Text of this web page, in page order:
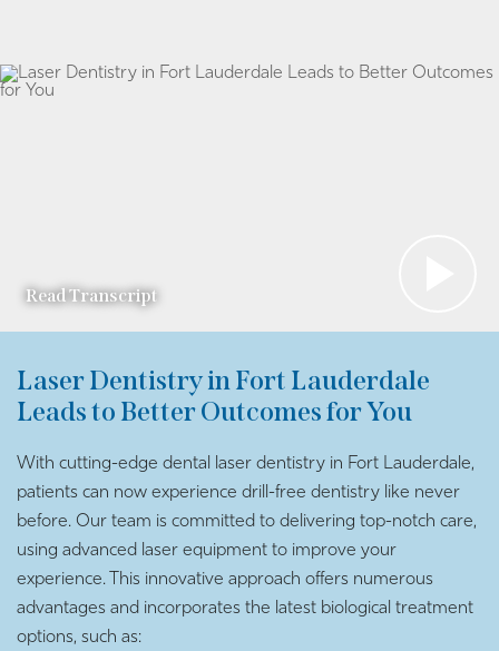
Read Transcript
Laser Dentistry in Fort Lauderdale
Leads to Better Outcomes for You
With cutting-edge dental laser dentistry in Fort Lauderdale,
patients can now experience drill-free dentistry like never
before. Our team is committed to delivering top-notch care,
using advanced laser equipment to improve your
experience. This innovative approach offers numerous
advantages and incorporates the latest biological treatment
options, such as: